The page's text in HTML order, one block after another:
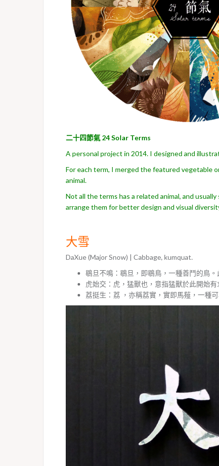
二十四節氣 24 Solar Terms
A personal project in 2014. I designed and
For each term, I merged the featured vegetable
animal.
Not all the terms has a related animal, and
arrange them for better design and visual
大雪
DaXue (Major Snow) | Cabbage, kumquat.
鶡旦不鳴：鶡旦，即鶡鳥，一種善鬥的鳥
虎始交：虎，猛獸也，意指猛獸於此開始有
荔挺生：荔 ，亦稱荔實，實即馬薤，一種